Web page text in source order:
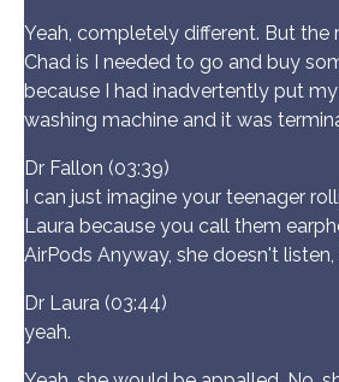
Yeah, completely different. But the
Chad is I needed to go and buy
because I had inadvertently put
washing machine and it was
Dr Fallon (03:39)
I can just imagine your teenager
Laura because you call them
AirPods Anyway, she doesn't
Dr Laura (03:44)
yeah.